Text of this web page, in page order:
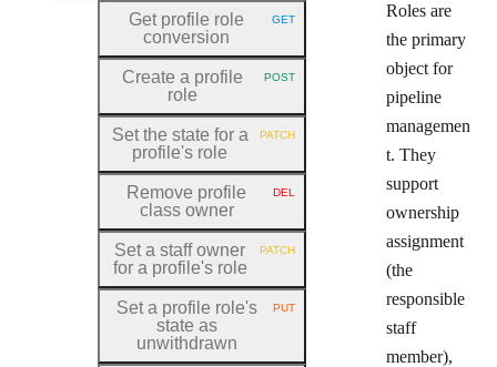
Roles are
the primary
object for
pipeline
managemen
t. They
support
ownership
assignment
(the
responsible
staff
member),
Get profile role
conversion
HTTP METHOD:
GET
Create a profile
role
HTTP METHOD:
POST
Set the state for a
profile's role
HTTP METHOD:
PATCH
Remove profile
class owner
HTTP METHOD:
DEL
Set a staff owner
for a profile's role
HTTP METHOD:
PATCH
Set a profile role's
state as
unwithdrawn
HTTP METHOD:
PUT